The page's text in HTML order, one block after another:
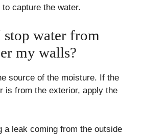
capture the water.
water from
my walls?
source of the moisture. If the
is from the exterior, apply the
a leak coming from the outside